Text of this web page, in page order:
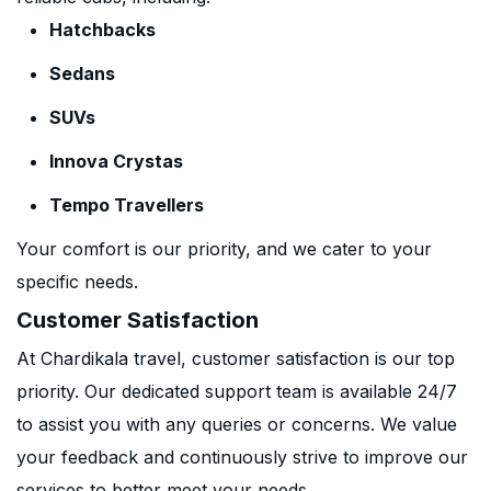
Hatchbacks
Sedans
SUVs
Innova Crystas
Tempo Travellers
Your comfort is our priority, and we cater to your
specific needs.
Customer Satisfaction
At Chardikala travel, customer satisfaction is our top
priority. Our dedicated support team is available 24/7
to assist you with any queries or concerns. We value
your feedback and continuously strive to improve our